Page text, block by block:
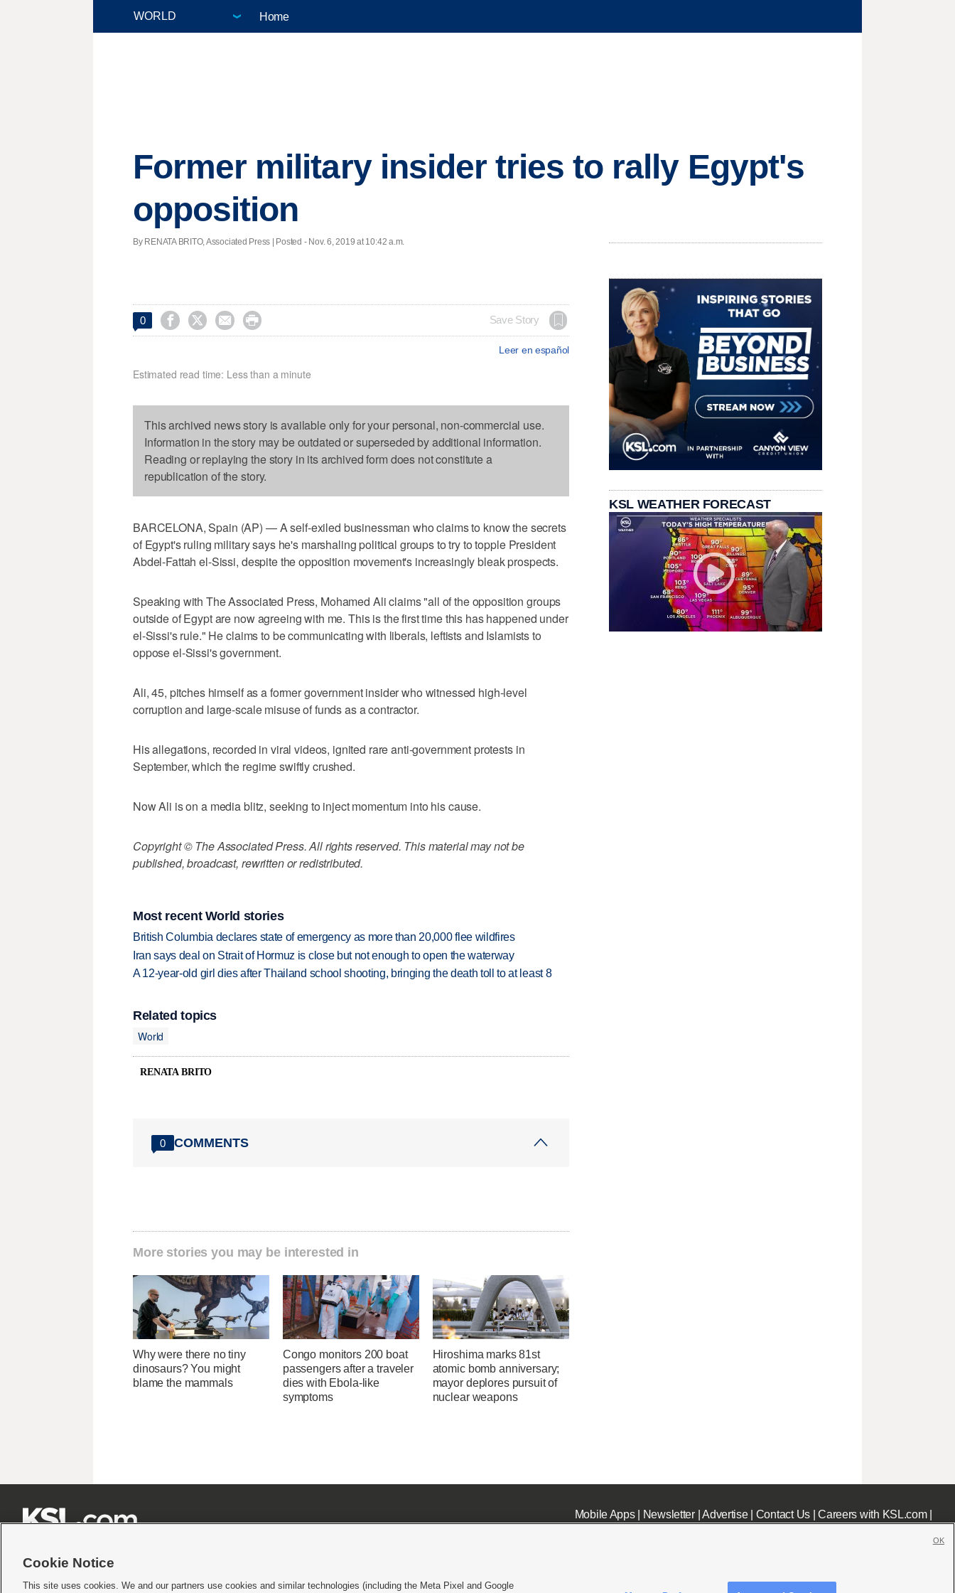
Home
Former military insider tries to rally Egypt's
opposition
By RENATA BRITO, Associated Press | Posted - Nov. 6, 2019 at 10:42 a.m.
0     Save Story
Leer en español
Estimated read time: Less than a minute
This archived news story is available only for your personal, non-commercial use.
Information in the story may be outdated or superseded by additional information.
Reading or replaying the story in its archived form does not constitute a
republication of the story.
BARCELONA, Spain (AP) — A self-exiled businessman who claims to know the secrets
of Egypt's ruling military says he's marshaling political groups to try to topple President
Abdel-Fattah el-Sissi, despite the opposition movement's increasingly bleak prospects.
Speaking with The Associated Press, Mohamed Ali claims "all of the opposition groups
outside of Egypt are now agreeing with me. This is the first time this has happened under
el-Sissi's rule." He claims to be communicating with liberals, leftists and Islamists to
oppose el-Sissi's government.
Ali, 45, pitches himself as a former government insider who witnessed high-level
corruption and large-scale misuse of funds as a contractor.
His allegations, recorded in viral videos, ignited rare anti-government protests in
September, which the regime swiftly crushed.
Now Ali is on a media blitz, seeking to inject momentum into his cause.
Copyright © The Associated Press. All rights reserved. This material may not be
published, broadcast, rewritten or redistributed.
Most recent World stories
British Columbia declares state of emergency as more than 20,000 flee wildfires
Iran says deal on Strait of Hormuz is close but not enough to open the waterway
A 12-year-old girl dies after Thailand school shooting, bringing the death toll to at least 8
Related topics
World
RENATA BRITO
0 COMMENTS
More stories you may be interested in
Why were there no tiny
dinosaurs? You might
blame the mammals
Congo monitors 200 boat
passengers after a traveler
dies with Ebola-like
symptoms
Hiroshima marks 81st
atomic bomb anniversary;
mayor deplores pursuit of
nuclear weapons
KSL WEATHER FORECAST
Mobile Apps| Newsletter|Advertise| Contact Us|Careers with KSL.com|
Cookie Notice
This site uses cookies. We and our partners use cookies and similar technologies (including the Meta Pixel and Google
OK